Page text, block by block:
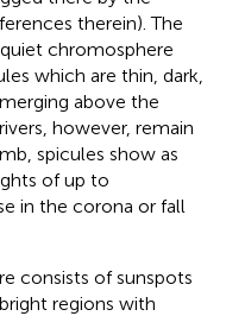
therein). The
chromosphere
which are thin, dark,
above the
however, remain
spicules show as
of up to
in the corona or fall
consists of sunspots
regions with